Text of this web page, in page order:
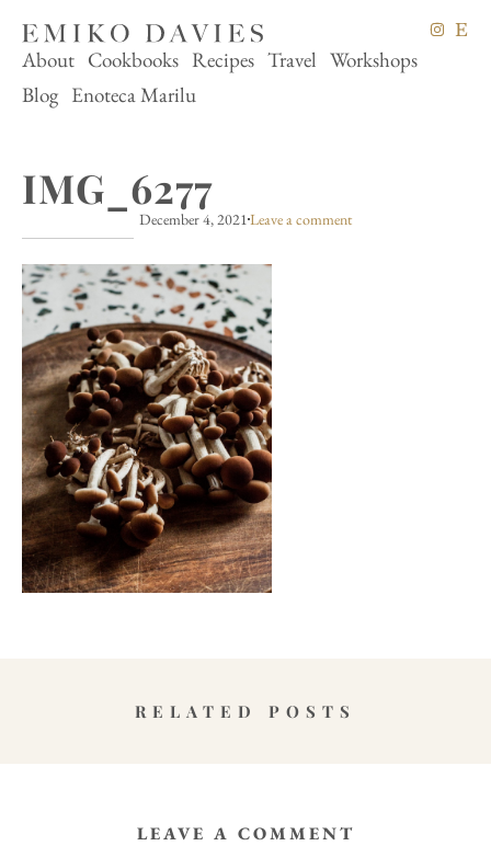
About Cookbooks Recipes Travel Workshops
Blog Enoteca Marilu
IMG_6277
December 4, 2021 Leave a comment
RELATED POSTS
LEAVE A COMMENT